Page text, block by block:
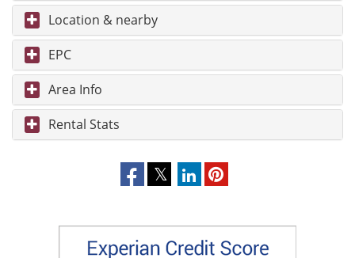
Location & nearby
EPC
Area Info
Rental Stats